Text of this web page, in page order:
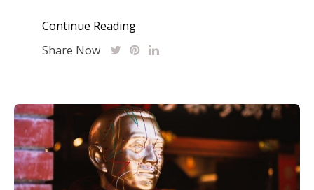
Continue Reading
Share Now